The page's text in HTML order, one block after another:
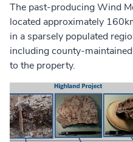
The past-producing Wind
located approximately
in a sparsely populated
including county-
to the property.